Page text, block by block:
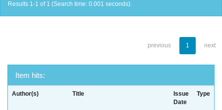
Results 1-1 of 1 (Search time: 0.001 seconds).
previous 1 next
Item hits:
Author(s) Title
Issue
Date
Type